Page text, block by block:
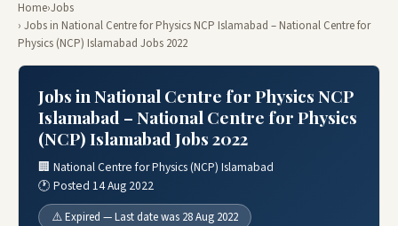
Home›Jobs
› Jobs in National Centre for Physics NCP Islamabad – National Centre for
Physics (NCP) Islamabad Jobs 2022
Jobs in National Centre for Physics NCP
Islamabad – National Centre for Physics
(NCP) Islamabad Jobs 2022
🏢 National Centre for Physics (NCP) Islamabad
🕐 Posted 14 Aug 2022
⚠️ Expired — Last date was 28 Aug 2022